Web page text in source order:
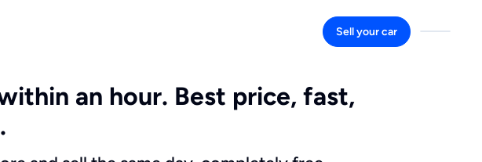
Sell your car
an hour. Best price, fast,